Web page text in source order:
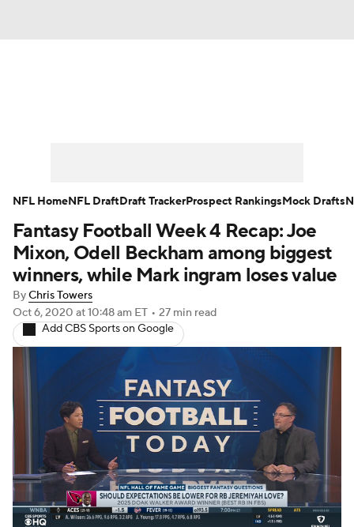
Player Search Injury Report
Fantasy Football Today Fantasy Hub
Fantasy Games
Fantasy Football Week 4 Recap: Joe
Mixon, Odell Beckham among biggest
winners, while Mark ingram loses value
ByChris Towers
Oct 6, 2020 at 10:48 am ET • 27 min read
Add CBS Sports on Google
NFL HomeNFL DraftDraft TrackerProspect RankingsMock Drafts